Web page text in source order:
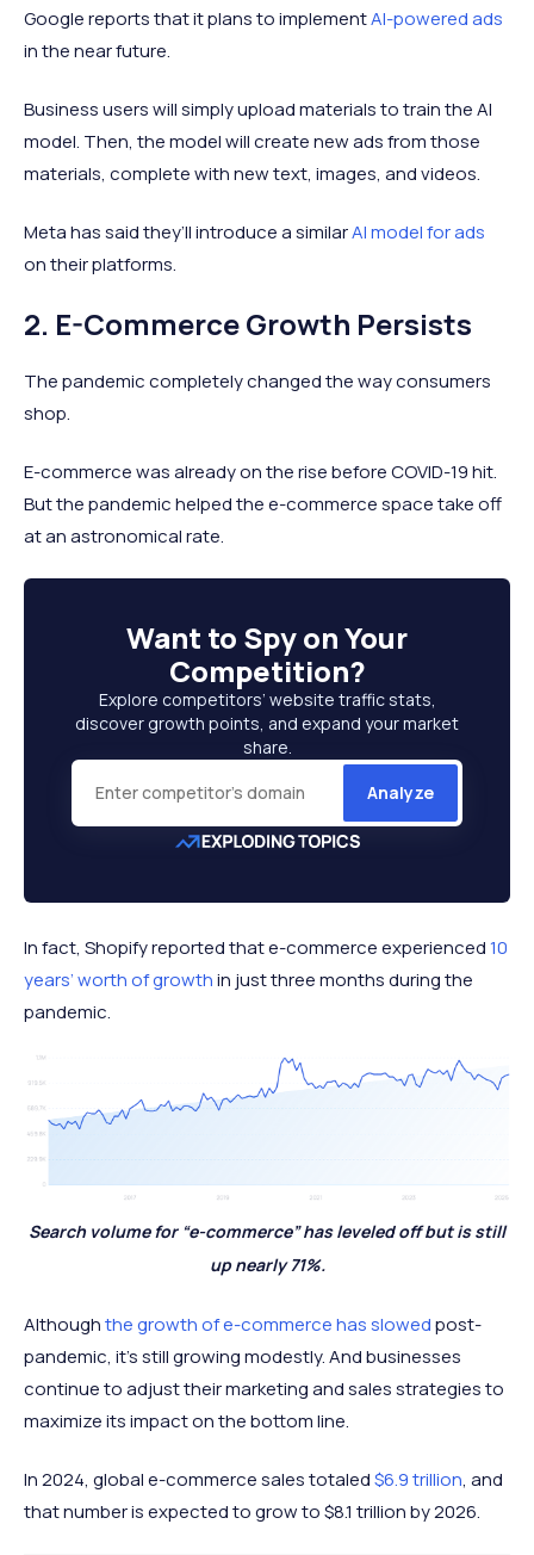
Google reports that it plans to implementAI-powered ads
in the near future.
Business users will simply upload materials to train the AI
model. Then, the model will create new ads from those
materials, complete with new text, images, and videos.
Meta has said they’ll introduce a similarAI model for ads
on their platforms.
2. E-Commerce Growth Persists
The pandemic completely changed the way consumers
shop.
E-commerce was already on the rise before COVID-19 hit.
But the pandemic helped the e-commerce space take off
at an astronomical rate.
Want to Spy on Your
Competition?
Explore competitors’ website traffic stats,
discover growth points, and expand your market
share.
Analyze
In fact, Shopify reported that e-commerce experienced10
years’ worth of growthin just three months during the
pandemic.
Search volume for “e-commerce” has leveled off but is still
up nearly 71%.
Althoughthe growth of e-commerce has slowedpost-
pandemic, it’s still growing modestly. And businesses
continue to adjust their marketing and sales strategies to
maximize its impact on the bottom line.
In 2024, global e-commerce sales totaled$6.9 trillion, and
that number is expected to grow to $8.1 trillion by 2026.